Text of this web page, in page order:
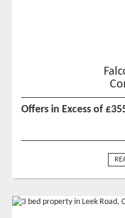
Offers in Excess of